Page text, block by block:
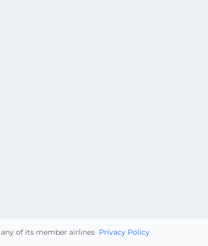
Privacy Policy
of its member airlines